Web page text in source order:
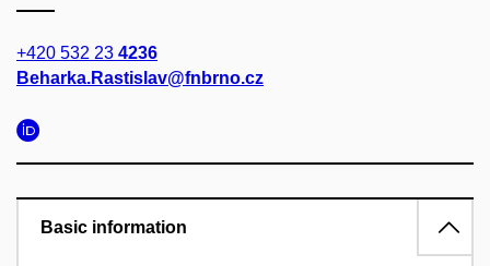
+420 532 23 4236
Beharka.Rastislav@fnbrno.cz
Basic information